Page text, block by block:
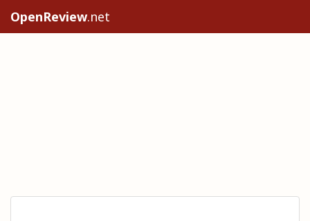
OpenReview.net